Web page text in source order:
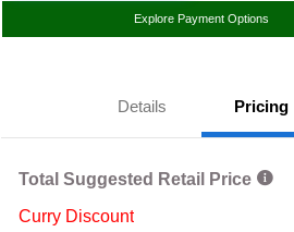
Explore Payment Options
Details Pricing
Total Suggested Retail Price
Curry Discount